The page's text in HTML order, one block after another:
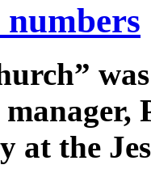
at the